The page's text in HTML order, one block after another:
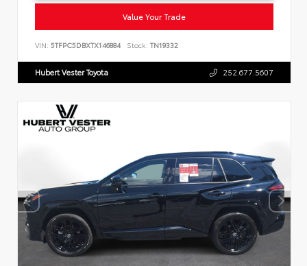
Value Your Trade
VIN: 5TFPC5DBXTX146884 Stock: TN19332
Hubert Vester Toyota 252.677.5607